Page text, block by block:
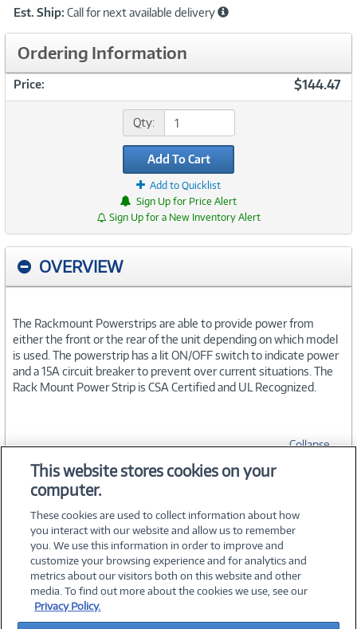
Information
Est. Ship: Call for next available delivery
Ordering Information
Price: $144.47
Qty:
Add To Cart
Add to Quicklist
Sign Up for Price Alert
Sign Up for a New Inventory Alert
OVERVIEW
The Rackmount Powerstrips are able to provide power from
either the front or the rear of the unit depending on which model
is used. The powerstrip has a lit ON/OFF switch to indicate power
and a 15A circuit breaker to prevent over current situations. The
Rack Mount Power Strip is CSA Certified and UL Recognized.
Collapse
SPECIFICATIONS
©2026 PC Connection, Inc.
About Us Terms & Conditions Privacy PolicyCareers
This website stores cookies on your
computer.
These cookies are used to collect information about how
you interact with our website and allow us to remember
you. We use this information in order to improve and
customize your browsing experience and for analytics and
metrics about our visitors both on this website and other
media. To find out more about the cookies we use, see our
Privacy Policy.